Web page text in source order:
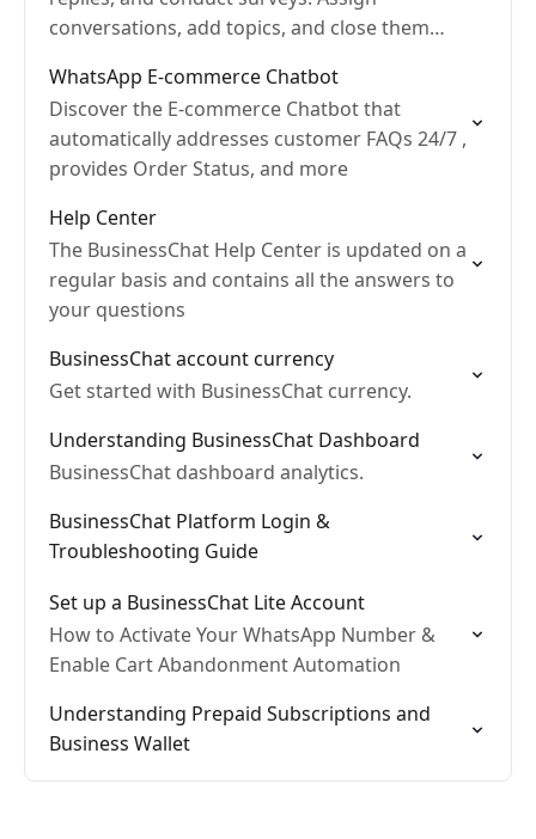
conversations, add topics, and close them
WhatsApp E-commerce Chatbot
Discover the E-commerce Chatbot that
automatically addresses customer FAQs 24/7 ,
provides Order Status, and more
Help Center
The BusinessChat Help Center is updated on a
regular basis and contains all the answers to
your questions
BusinessChat account currency
Get started with BusinessChat currency.
Understanding BusinessChat Dashboard
BusinessChat dashboard analytics.
BusinessChat Platform Login &
Troubleshooting Guide
Set up a BusinessChat Lite Account
How to Activate Your WhatsApp Number &
Enable Cart Abandonment Automation
Understanding Prepaid Subscriptions and
Business Wallet